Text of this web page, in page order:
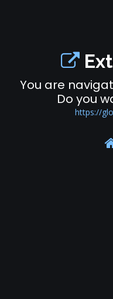
You are
Do you
https://